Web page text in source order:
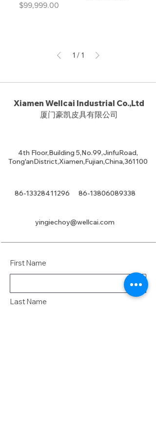
Price
$99,999.00
1 / 1
Xiamen Wellcai Industrial Co.,Ltd
厦门豪凯皮具有限公司
4th Floor,Building 5,No.99,JinfuRoad,
Tong'anDistrict,Xiamen,Fujian,China,361100
86-13328411296 86-13806089338
yingiechoy@wellcai.com
First Name
Last Name